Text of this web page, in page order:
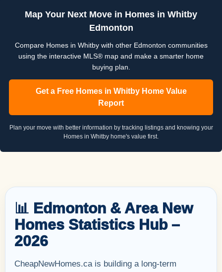
Map Your Next Move in Homes in Whitby
Edmonton
Compare Homes in Whitby with other Edmonton communities
using the interactive MLS® map and make a smarter home
buying plan.
Get a Free Homes in Whitby Home Value
Report
Plan your move with better information by tracking listings and knowing your
Homes in Whitby home's value first.
📊 Edmonton & Area New
Homes Statistics Hub –
2026
CheapNewHomes.ca is building a long-term